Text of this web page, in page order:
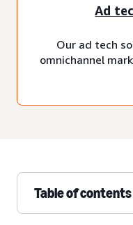
Ad
Our ad tech
omnichannel
Table of contents